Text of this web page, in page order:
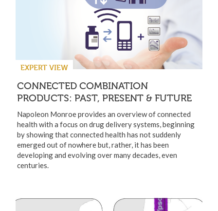
EXPERT VIEW
CONNECTED COMBINATION
PRODUCTS: PAST, PRESENT & FUTURE
Napoleon Monroe provides an overview of connected
health with a focus on drug delivery systems, beginning
by showing that connected health has not suddenly
emerged out of nowhere but, rather, it has been
developing and evolving over many decades, even
centuries.